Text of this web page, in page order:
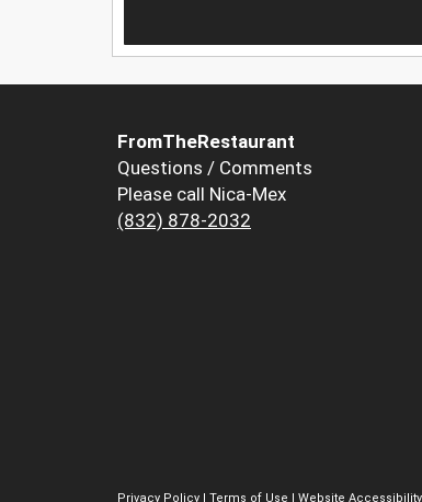
FromTheRestaurant
Questions / Comments
Please call Nica-Mex
(832) 878-2032
Privacy Policy Terms of Use Website Accessibility